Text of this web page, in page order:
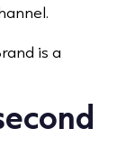
is a